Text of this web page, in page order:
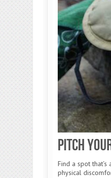
Pitch
Find a spot
physical